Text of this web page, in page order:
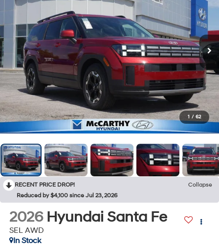
1 / 62
RECENT PRICE DROP!
Collapse
Reduced by $4,100 since Jul 23, 2026
2026 Hyundai Santa Fe
SEL AWD
In Stock